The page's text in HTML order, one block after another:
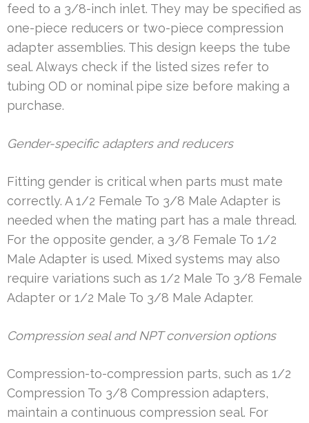
feed to a 3/8-inch inlet. They may be specified as
one-piece reducers or two-piece compression
adapter assemblies. This design keeps the tube
seal. Always check if the listed sizes refer to
tubing OD or nominal pipe size before making a
purchase.
Gender-specific adapters and reducers
Fitting gender is critical when parts must mate
correctly. A 1/2 Female To 3/8 Male Adapter is
needed when the mating part has a male thread.
For the opposite gender, a 3/8 Female To 1/2
Male Adapter is used. Mixed systems may also
require variations such as 1/2 Male To 3/8 Female
Adapter or 1/2 Male To 3/8 Male Adapter.
Compression seal and NPT conversion options
Compression-to-compression parts, such as 1/2
Compression To 3/8 Compression adapters,
maintain a continuous compression seal. For